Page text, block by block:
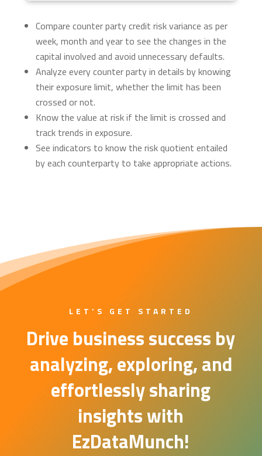
Compare counter party credit risk variance as per
week, month and year to see the changes in the
capital involved and avoid unnecessary defaults.
Analyze every counter party in details by knowing
their exposure limit, whether the limit has been
crossed or not.
Know the value at risk if the limit is crossed and
track trends in exposure.
See indicators to know the risk quotient entailed
by each counterparty to take appropriate actions.
LET’S GET STARTED
Drive business success by
analyzing, exploring, and
effortlessly sharing
insights with
EzDataMunch!